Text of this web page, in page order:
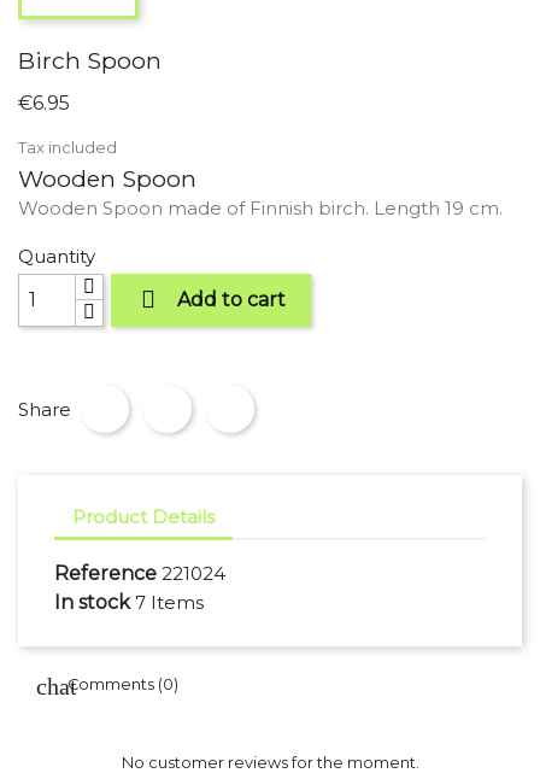
Birch Spoon
€6.95
Tax included
Wooden Spoon
Wooden Spoon made of Finnish birch. Length 19 cm.
Quantity
 Add to cart
Share
Product Details
Reference 221024
In stock 7 Items
Comments (0)
No customer reviews for the moment.